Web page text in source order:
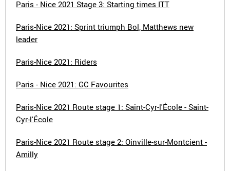
Paris - Nice 2021 Stage 3: Starting times ITT
Paris-Nice 2021: Sprint triumph Bol, Matthews new
leader
Paris-Nice 2021: Riders
Paris - Nice 2021: GC Favourites
Paris-Nice 2021 Route stage 1: Saint-Cyr-l'École - Saint-
Cyr-l'École
Paris-Nice 2021 Route stage 2: Oinville-sur-Montcient -
Amilly